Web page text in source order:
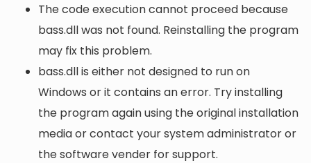
The code execution cannot proceed because
bass.dll was not found. Reinstalling the program
may fix this problem.
bass.dll is either not designed to run on
Windows or it contains an error. Try installing
the program again using the original installation
media or contact your system administrator or
the software vender for support.